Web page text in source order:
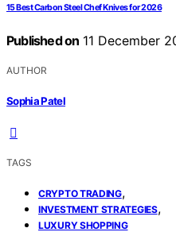
15 Best Carbon Steel Chef Knives for 2026
Published on 11 December
AUTHOR
Sophia Patel
TAGS
CRYPTO TRADING,
INVESTMENT STRATEGIES,
LUXURY SHOPPING